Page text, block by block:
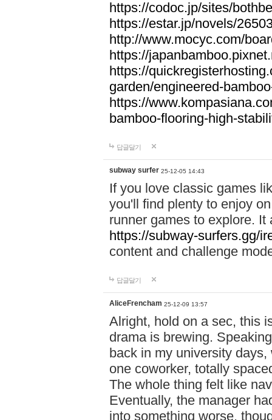
https://codoc.jp/sites/
https://estar.jp/novels/
http://www.mocyc.com/
https://
https://
garden/engineered-
https://
bamboo-flooring-high-
답글달기
subway surfer 25-12-05 14:43
If you love classic games
you'll find plenty to enjoy
runner games to explore.
https://subway-surfers.gg/
content and challenge
답글달기
AliceFrencham 25-12-09 13:57
Alright, hold on a sec, this
drama is brewing.
back in my university
one coworker, totally
The whole thing felt like
Eventually, the manager
into something worse,